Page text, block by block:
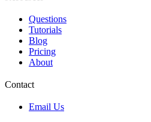
Questions
Tutorials
Blog
Pricing
About
Contact
Email Us